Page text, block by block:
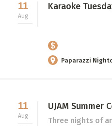
11
Aug
Karaoke
Paparazzi
11
Aug
UJAM Summer
Three nights of